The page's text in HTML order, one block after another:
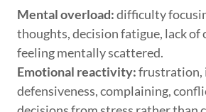
Mental overload:difficulty
thoughts, decision fatigue, lack of
feeling mentally scattered.
Emotional reactivity:
defensiveness, complaining,